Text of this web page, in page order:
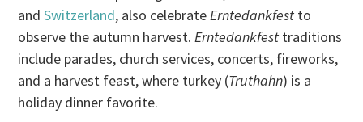
andSwitzerland, also celebrateErntedankfest to
observe the autumn harvest.Erntedankfest traditions
include parades, church services, concerts, fireworks,
and a harvest feast, where turkey (Truthahn) is a
holiday dinner favorite.